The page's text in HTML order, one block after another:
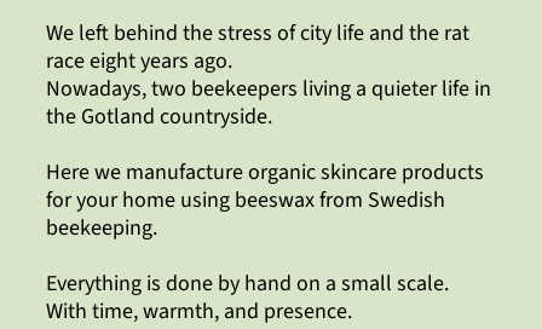
We left behind the stress of city life and the rat
race eight years ago.
Nowadays, two beekeepers living a quieter life in
the Gotland countryside.
Here we manufacture organic skincare products
for your home using beeswax from Swedish
beekeeping.
Everything is done by hand on a small scale.
With time, warmth, and presence.